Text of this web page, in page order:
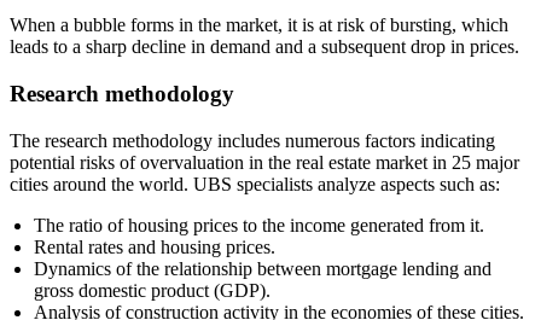
When a bubble forms in the market, it is at risk of bursting, which
leads to a sharp decline in demand and a subsequent drop in prices.
Research methodology
The research methodology includes numerous factors indicating
potential risks of overvaluation in the real estate market in 25 major
cities around the world. UBS specialists analyze aspects such as:
The ratio of housing prices to the income generated from it.
Rental rates and housing prices.
Dynamics of the relationship between mortgage lending and
gross domestic product (GDP).
Analysis of construction activity in the economies of these cities.